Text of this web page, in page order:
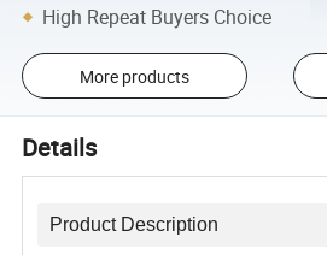
High Repeat Buyers Choice
More products
Details
Product Description